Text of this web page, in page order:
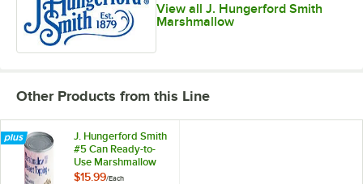
View all J. Hungerford Smith
Marshmallow
Other Products from this Line
J. Hungerford Smith
#5 Can Ready-to-
Use Marshmallow
Topping
$15.99/Each